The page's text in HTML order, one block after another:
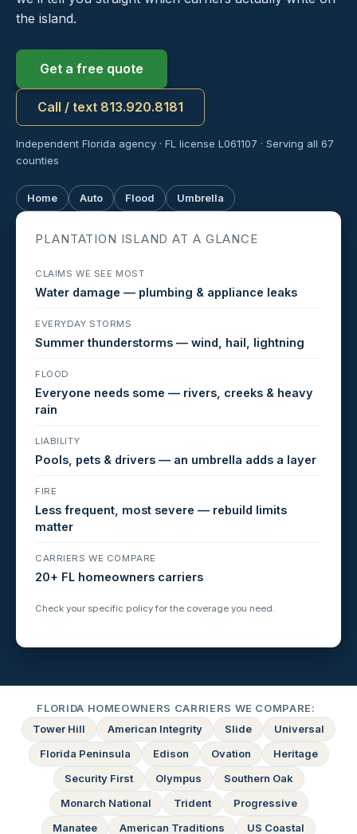
the island.
Get a free quote
Call / text 813.920.8181
Independent Florida agency · FL license L061107 · Serving all 67
counties
Home Auto Flood Umbrella
PLANTATION ISLAND AT A GLANCE
CLAIMS WE SEE MOST
Water damage — plumbing & appliance leaks
EVERYDAY STORMS
Summer thunderstorms — wind, hail, lightning
FLOOD
Everyone needs some — rivers, creeks & heavy
rain
LIABILITY
Pools, pets & drivers — an umbrella adds a layer
FIRE
Less frequent, most severe — rebuild limits
matter
CARRIERS WE COMPARE
20+ FL homeowners carriers
Check your specific policy for the coverage you need.
FLORIDA HOMEOWNERS CARRIERS WE COMPARE:
Tower Hill
American Integrity Slide
Universal
Florida Peninsula
Edison Ovation
Heritage
Security First
Olympus
Southern Oak
Monarch National
Trident
Progressive
Manatee
American Traditions
US Coastal